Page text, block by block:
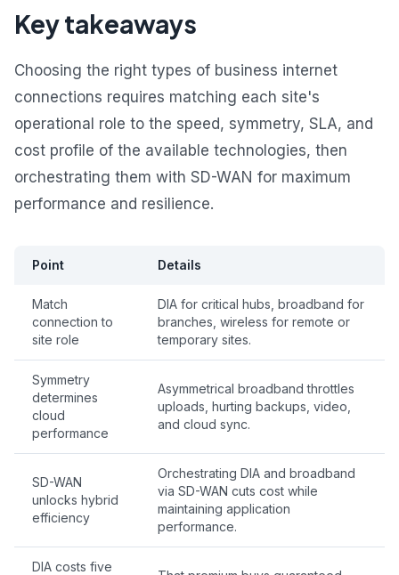
Key takeaways
Choosing the right types of business internet
connections requires matching each site's
operational role to the speed, symmetry, SLA, and
cost profile of the available technologies, then
orchestrating them with SD-WAN for maximum
performance and resilience.
Point Details
Match
connection to
site role
DIA for critical hubs, broadband for
branches, wireless for remote or
temporary sites.
Symmetry
determines
cloud
performance
Asymmetrical broadband throttles
uploads, hurting backups, video,
and cloud sync.
SD-WAN
unlocks hybrid
efficiency
Orchestrating DIA and broadband
via SD-WAN cuts cost while
maintaining application
performance.
DIA costs five